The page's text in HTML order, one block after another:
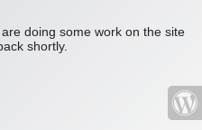
doing some work on the site
shortly.